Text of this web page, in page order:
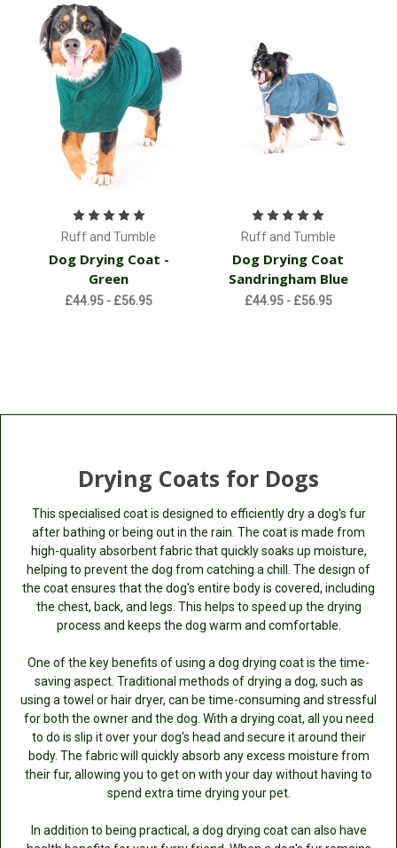
Ruff and Tumble
Dog Drying Coat -
Green
£44.95 - £56.95
Ruff and Tumble
Dog Drying Coat
Sandringham Blue
£44.95 - £56.95
Drying Coats for Dogs
This specialised coat is designed to efficiently dry a dog's fur
after bathing or being out in the rain. The coat is made from
high-quality absorbent fabric that quickly soaks up moisture,
helping to prevent the dog from catching a chill. The design of
the coat ensures that the dog's entire body is covered, including
the chest, back, and legs. This helps to speed up the drying
process and keeps the dog warm and comfortable.
One of the key benefits of using a dog drying coat is the time-
saving aspect. Traditional methods of drying a dog, such as
using a towel or hair dryer, can be time-consuming and stressful
for both the owner and the dog. With a drying coat, all you need
to do is slip it over your dog's head and secure it around their
body. The fabric will quickly absorb any excess moisture from
their fur, allowing you to get on with your day without having to
spend extra time drying your pet.
In addition to being practical, a dog drying coat can also have